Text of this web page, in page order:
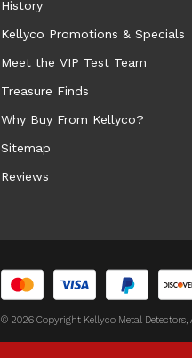
History
Kellyco Promotions & Specials
Meet the VIP Test Team
Treasure Finds
Why Buy From Kellyco?
Sitemap
Reviews
© 2026 Copyright Kellyco Metal Detectors,